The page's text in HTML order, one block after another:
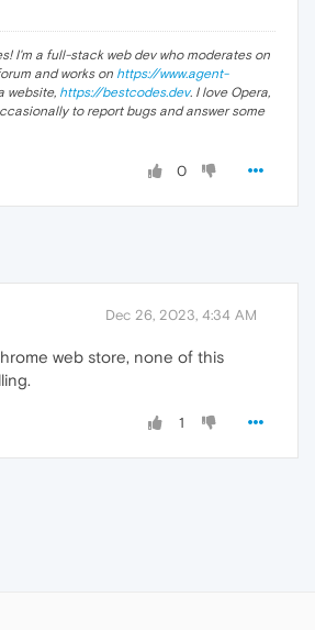
I'm a full-stack web dev who moderates on
and works on https://www.agent-
website, https://bestcodes.dev. I love Opera,
to report bugs and answer some
0
Dec 26, 2023, 4:34 AM
web store, none of this
1